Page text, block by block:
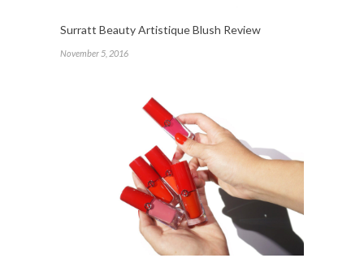
Surratt Beauty Artistique Blush Review
November 5, 2016